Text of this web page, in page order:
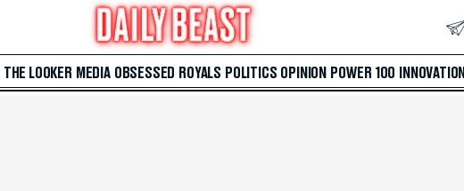
THE LOOKER MEDIA OBSESSED ROYALS POLITICS OPINION POWER 100 INNOVATION